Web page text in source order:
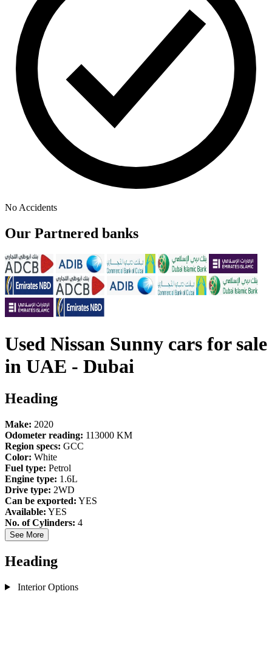
No Accidents
Our Partnered banks
Used Nissan Sunny cars for sale
in UAE - Dubai
Heading
Make: 2020
Odometer reading: 113000 KM
Region specs: GCC
Color: White
Fuel type: Petrol
Engine type: 1.6L
Drive type: 2WD
Can be exported: YES
Available: YES
No. of Cylinders: 4
See More
Heading
Interior Options